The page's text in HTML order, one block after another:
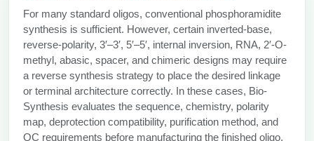
For many standard oligos, conventional phosphoramidite
synthesis is sufficient. However, certain inverted-base,
reverse-polarity, 3′–3′, 5′–5′, internal inversion, RNA, 2′-O-
methyl, abasic, spacer, and chimeric designs may require
a reverse synthesis strategy to place the desired linkage
or terminal architecture correctly. In these cases, Bio-
Synthesis evaluates the sequence, chemistry, polarity
map, deprotection compatibility, purification method, and
QC requirements before manufacturing the finished oligo.